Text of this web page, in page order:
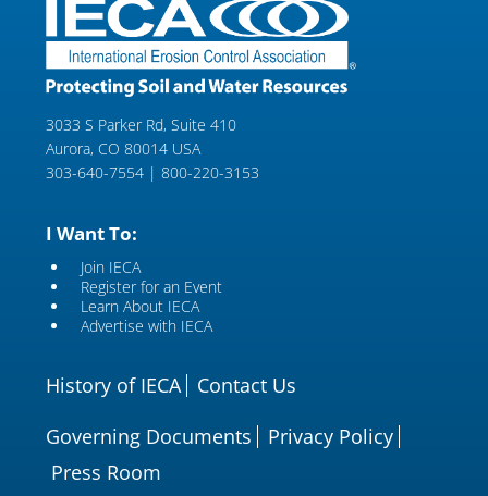
3033 S Parker Rd, Suite 410
Aurora, CO 80014 USA
303-640-7554 | 800-220-3153
I Want To:
Join IECA
Register for an Event
Learn About IECA
Advertise with IECA
History of IECA
Contact Us
Governing Documents
Privacy Policy
Press Room